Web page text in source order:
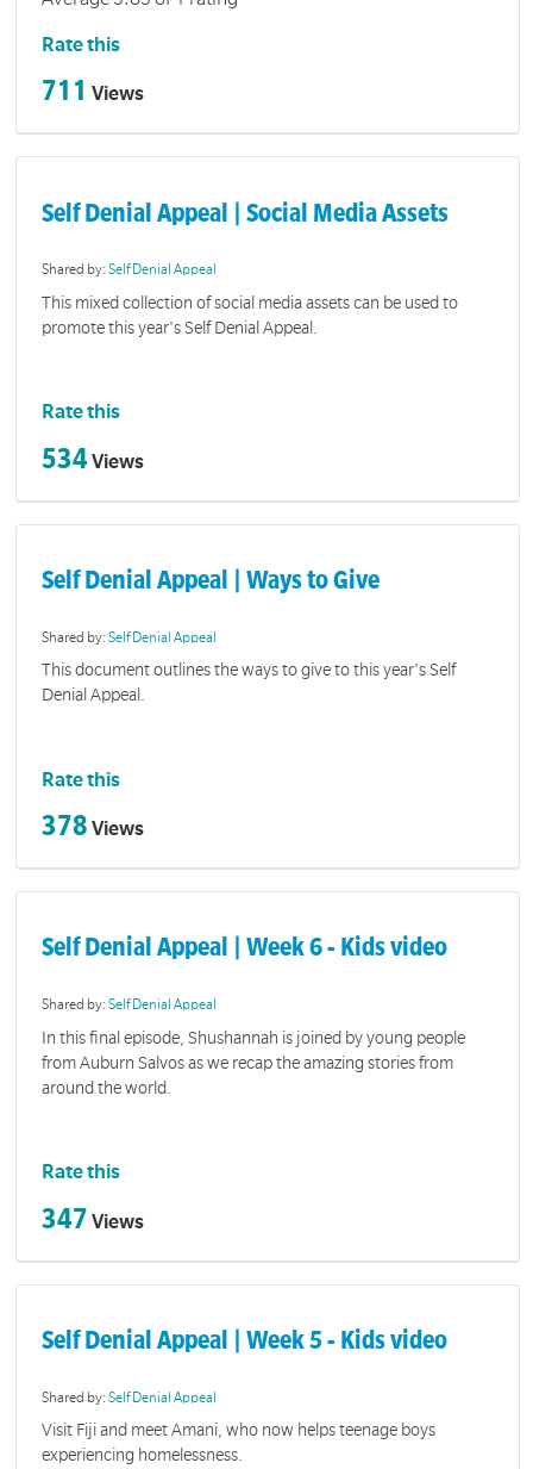
Rate this
711 Views
Self Denial Appeal | Social Media Assets
Shared by:Self Denial Appeal
This mixed collection of social media assets can be used to
promote this year's Self Denial Appeal.
Rate this
534Views
Self Denial Appeal | Ways to Give
Shared by:Self Denial Appeal
This document outlines the ways to give to this year's Self
Denial Appeal.
Rate this
378 Views
Self Denial Appeal | Week 6 - Kids video
Shared by:Self Denial Appeal
In this final episode, Shushannah is joined by young people
from Auburn Salvos as we recap the amazing stories from
around the world.
Rate this
347 Views
Self Denial Appeal | Week 5 - Kids video
Shared by:Self Denial Appeal
Visit Fiji and meet Amani, who now helps teenage boys
experiencing homelessness.